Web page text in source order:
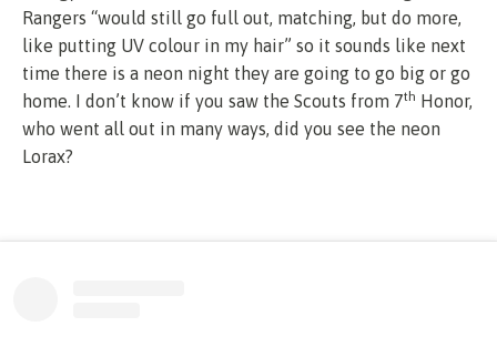
Rangers “would still go full out, matching, but do more,
like putting UV colour in my hair” so it sounds like next
time there is a neon night they are going to go big or go
home. I don’t know if you saw the Scouts from 7th Honor,
who went all out in many ways, did you see the neon
Lorax?